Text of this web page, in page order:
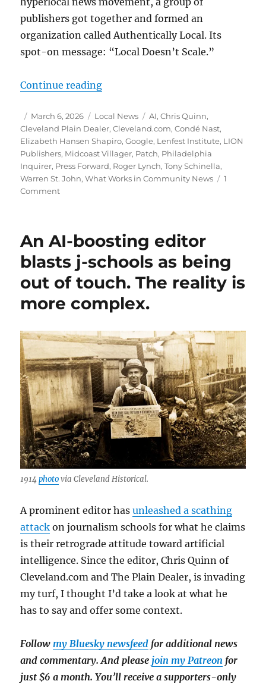
publishers got together and formed an
organization called Authentically Local. Its
spot-on message: “Local Doesn’t Scale.”
Continue reading“Local doesn’t scale: How
Author
Posted
on
March 6, 2026 Categories
Local News Tags
AI,Chris Quinn,
Cleveland Plain Dealer,Cleveland.com,Condé Nast,
Elizabeth Hansen Shapiro,Google, Lenfest Institute, LION
Publishers, Midcoast Villager, Patch, Philadelphia
Inquirer, Press Forward, Roger Lynch,Tony Schinella,
Warren St. John,What Works in Community News
1
Commenton
How
community
publishers
can
survive
and
the
AI
era
An AI-boosting editor
blasts j-schools as being
out of touch. The reality is
more complex.
1914photovia Cleveland Historical.
A prominent editor hasunleashed a scathing
attack on journalism schools for what he claims
is their retrograde attitude toward artificial
intelligence. Since the editor, Chris Quinn of
Cleveland.com and The Plain Dealer, is invading
my turf, I thought I’d take a look at what he
has to say and offer some context.
Followmy Bluesky newsfeed for additional news
and commentary. And pleasejoin my Patreon for
just $6 a month. You’ll receive a supporters-only